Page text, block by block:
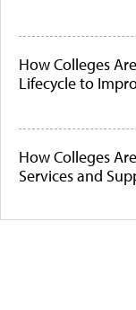
How Colleges
Lifecycle to
How Colleges
Services and